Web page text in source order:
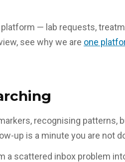
— lab requests,
see why we are one
recognising patterns,
up is a minute you are not
scattered inbox problem